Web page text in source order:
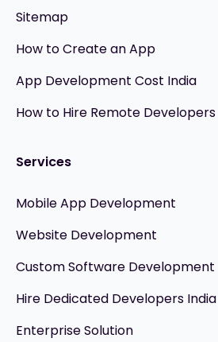
Sitemap
How to Create an App
App Development Cost India
How to Hire Remote Developers
Services
Mobile App Development
Website Development
Custom Software Development
Hire Dedicated Developers India
Enterprise Solution